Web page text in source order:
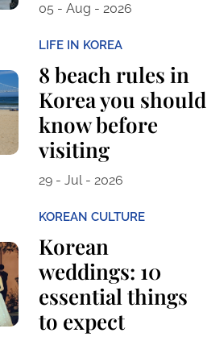
05 - Aug - 2026
LIFE IN KOREA
8 beach rules in
Korea you should
know before
visiting
29 - Jul - 2026
KOREAN CULTURE
Korean
weddings: 10
essential things
to expect